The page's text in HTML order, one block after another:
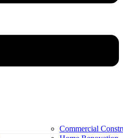
Commercial